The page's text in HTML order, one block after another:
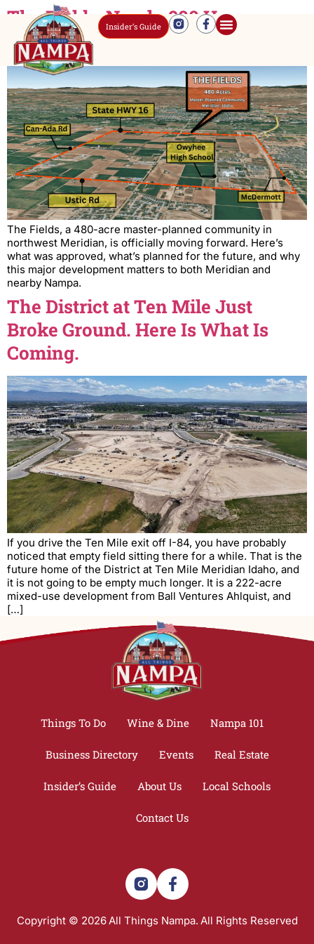
Insider’s Guide
The Fields: Nearly 900 Homes
Approved Near Nampa
The Fields, a 480-acre master-planned community in
northwest Meridian, is officially moving forward. Here’s
what was approved, what’s planned for the future, and why
this major development matters to both Meridian and
nearby Nampa.
The District at Ten Mile Just
Broke Ground. Here Is What Is
Coming.
If you drive the Ten Mile exit off I-84, you have probably
noticed that empty field sitting there for a while. That is the
future home of the District at Ten Mile Meridian Idaho, and
it is not going to be empty much longer. It is a 222-acre
mixed-use development from Ball Ventures Ahlquist, and
[…]
Things To Do Wine & Dine Nampa 101
Business Directory Events Real Estate
Insider’s Guide About Us Local Schools
Contact Us
Copyright © 2026All Things Nampa. All Rights Reserved